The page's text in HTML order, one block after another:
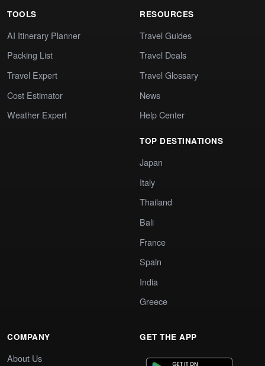
TOOLS
AI Itinerary Planner
Packing List
Travel Expert
Cost Estimator
Weather Expert
RESOURCES
Travel Guides
Travel Deals
Travel Glossary
News
Help Center
TOP DESTINATIONS
Japan
Italy
Thailand
Bali
France
Spain
India
Greece
COMPANY
About Us
GET THE APP